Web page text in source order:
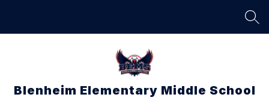
Blenheim Elementary Middle School